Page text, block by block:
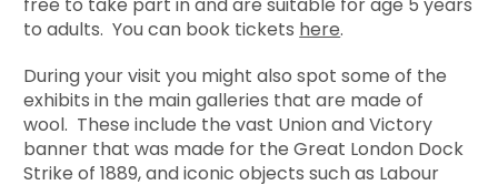
to adults. You can book tickets here.
During your visit you might also spot some of the
exhibits in the main galleries that are made of
wool. These include the vast Union and Victory
banner that was made for the Great London Dock
Strike of 1889, and iconic objects such as Labour